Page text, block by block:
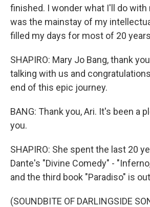
finished. I wonder what I'll do with
was the mainstay of my
filled my days for most of 20
SHAPIRO: Mary Jo Bang, thank
talking with us and
end of this epic journey.
BANG: Thank you, Ari. It's been a
you.
SHAPIRO: She spent the last 20
Dante's "Divine Comedy" -
and the third book "Paradiso" is
(SOUNDBITE OF DARLINGSIDE